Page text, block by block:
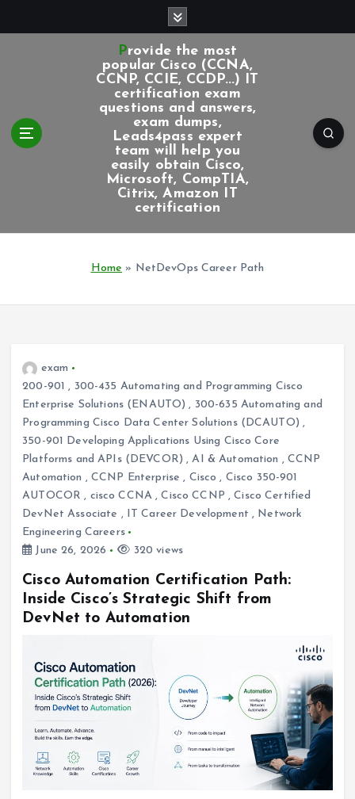
Provide the most
popular Cisco (CCNA,
CCNP, CCIE, CCDP...) IT
certification exam
questions and answers,
exam dumps,
Leads4pass expert
team will help you
easily obtain Cisco,
Microsoft, CompTIA,
Citrix, Amazon IT
certification
Home » NetDevOps Career Path
exam
200-901 , 300-435 Automating and Programming Cisco
Enterprise Solutions (ENAUTO) , 300-635 Automating and
Programming Cisco Data Center Solutions (DCAUTO) ,
350-901 Developing Applications Using Cisco Core
Platforms and APIs (DEVCOR) ,AI & Automation , CCNP
Automation ,CCNP Enterprise , Cisco , Cisco 350-901
AUTOCOR , cisco CCNA ,Cisco CCNP ,Cisco Certified
DevNet Associate , IT Career Development , Network
Engineering Careers
June 26, 2026
320 views
Cisco Automation Certification Path:
Inside Cisco’s Strategic Shift from
DevNet to Automation